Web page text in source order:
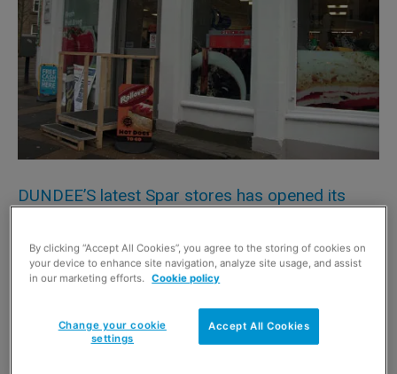
DUNDEE’S latest Spar stores has opened its
Owners the Asif family bring a wealth of 32 years retail
experience to the Stobswell area of Dundee, as they also
run the Scottish Grocer Award-winning Spar store in
Forfar.
Shoppers were invited to the Albert Street shop to
By clicking “Accept All Cookies”, you agree to the storing of cookies on
your device to enhance site navigation, analyze site usage, and assist
in our marketing efforts. Cookie policy
Accept All Cookies
Change your cookie
settings